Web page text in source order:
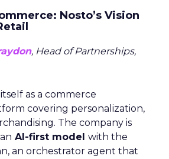
Nosto’s Vision
, Head of Partnerships,
as a commerce
covering personalization,
The company is
AI-first model with the
an orchestrator agent that